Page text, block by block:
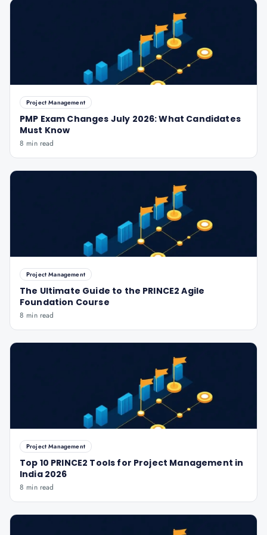
Project Management
PMP Exam Changes July 2026: What Candidates
Must Know
8 min read
Project Management
The Ultimate Guide to the PRINCE2 Agile
Foundation Course
8 min read
Project Management
Top 10 PRINCE2 Tools for Project Management in
India 2026
8 min read